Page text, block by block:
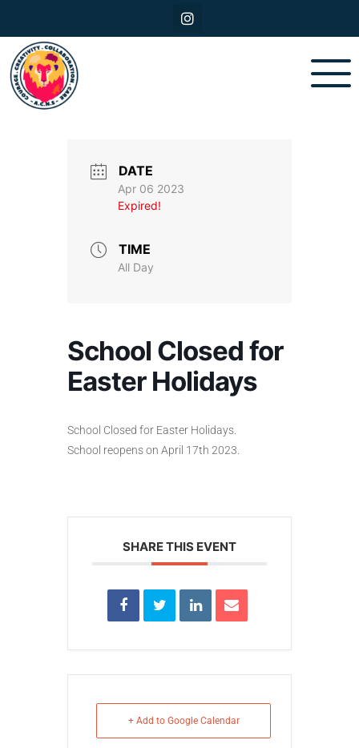
DATE
Apr 06 2023
Expired!
TIME
All Day
School Closed for
Easter Holidays
School Closed for Easter Holidays.
School reopens on April 17th 2023.
SHARE THIS EVENT
+ Add to Google Calendar